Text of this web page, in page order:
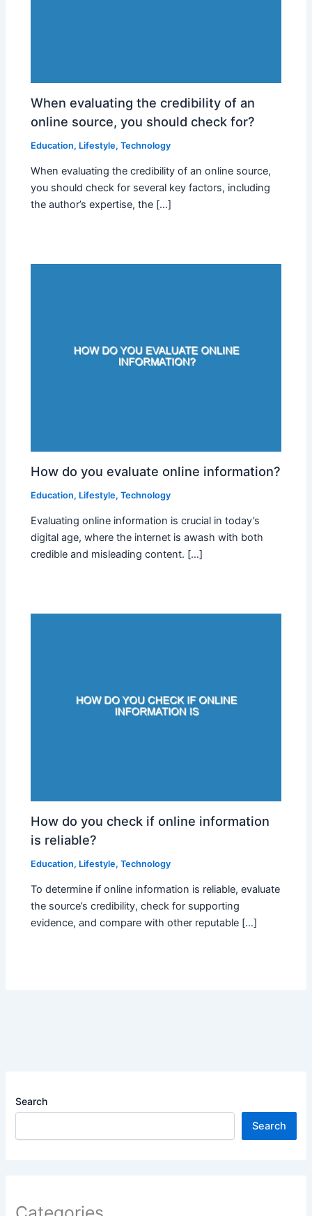
When evaluating the credibility of an
online source, you should check for?
Education, Lifestyle,Technology
When evaluating the credibility of an online source,
you should check for several key factors, including
the author’s expertise, the […]
How do you evaluate online information?
Education, Lifestyle,Technology
Evaluating online information is crucial in today’s
digital age, where the internet is awash with both
credible and misleading content. […]
How do you check if online information
is reliable?
Education, Lifestyle,Technology
To determine if online information is reliable, evaluate
the source’s credibility, check for supporting
evidence, and compare with other reputable […]
Search
Search